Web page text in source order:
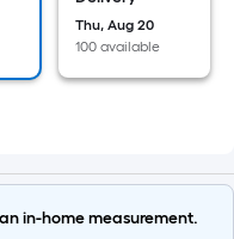
Thu, Aug 20
100 available
in-home measurement.